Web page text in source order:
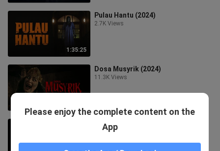
1:35:25
Pulau Hantu (2024)
2.7K Views
Dosa Musyrik (2024)
11.3K Views
Agen +62 (2025)
6.4K Views
Please enjoy the complete content on the
App